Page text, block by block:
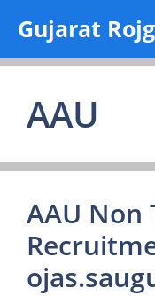
content
Gujarat
AAU
AAU Non